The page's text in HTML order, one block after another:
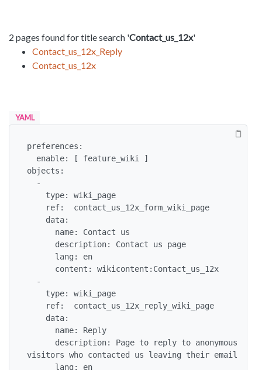
2 pages found for title search 'Contact_us_12x'
Contact_us_12x_Reply
Contact_us_12x
YAML
preferences:
objects:
visitors who contacted us leaving their email